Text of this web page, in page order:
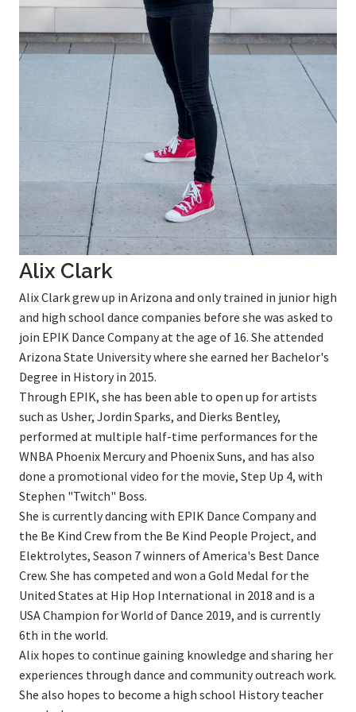
Alix Clark
Alix Clark grew up in Arizona and only trained in junior high
and high school dance companies before she was asked to
join EPIK Dance Company at the age of 16. She attended
Arizona State University where she earned her Bachelor's
Degree in History in 2015.
Through EPIK, she has been able to open up for artists
such as Usher, Jordin Sparks, and Dierks Bentley,
performed at multiple half-time performances for the
WNBA Phoenix Mercury and Phoenix Suns, and has also
done a promotional video for the movie, Step Up 4, with
Stephen "Twitch" Boss.
She is currently dancing with EPIK Dance Company and
the Be Kind Crew from the Be Kind People Project, and
Elektrolytes, Season 7 winners of America's Best Dance
Crew. She has competed and won a Gold Medal for the
United States at Hip Hop International in 2018 and is a
USA Champion for World of Dance 2019, and is currently
6th in the world.
Alix hopes to continue gaining knowledge and sharing her
experiences through dance and community outreach work.
She also hopes to become a high school History teacher